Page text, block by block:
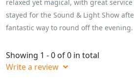
relaxed yet magical, with great
stayed for the Sound & Light Show
fantastic way to round off the evening.
Showing 1 - 0 of 0 in total
Write a review